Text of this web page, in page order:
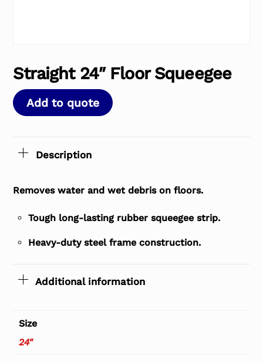
Straight 24″ Floor Squeegee
Add to quote
Description
Removes water and wet debris on floors.
Tough long-lasting rubber squeegee strip.
Heavy-duty steel frame construction.
Additional information
Size
24"